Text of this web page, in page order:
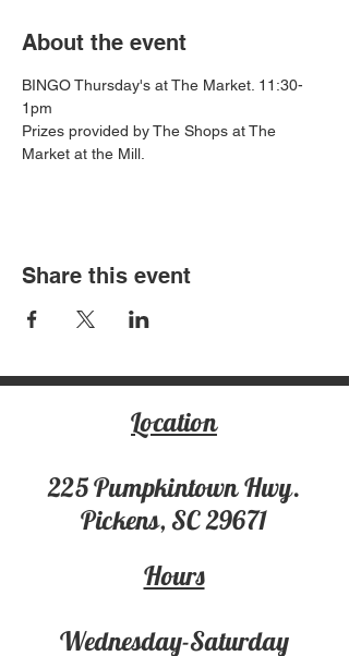
About the event
BINGO Thursday's at The Market. 11:30-
1pm
Prizes provided by The Shops at The
Market at the Mill.
Share this event
Location
225 Pumpkintown Hwy.
Pickens, SC 29671
Hours
Wednesday-Saturday